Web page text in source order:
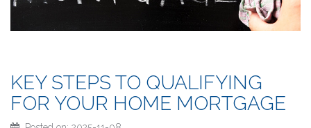
KEY STEPS TO QUALIFYING
FOR YOUR HOME MORTGAGE